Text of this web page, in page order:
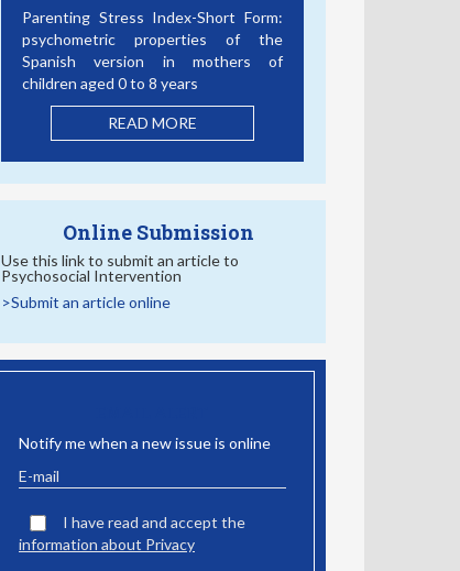
Parenting Stress Index-Short Form:
psychometric properties of the
Spanish version in mothers of
children aged 0 to 8 years
READ MORE
Online Submission
Use this link to submit an article to
Psychosocial Intervention
>Submit an article online
Notify me when a new issue is online
I have read and accept the
information about Privacy